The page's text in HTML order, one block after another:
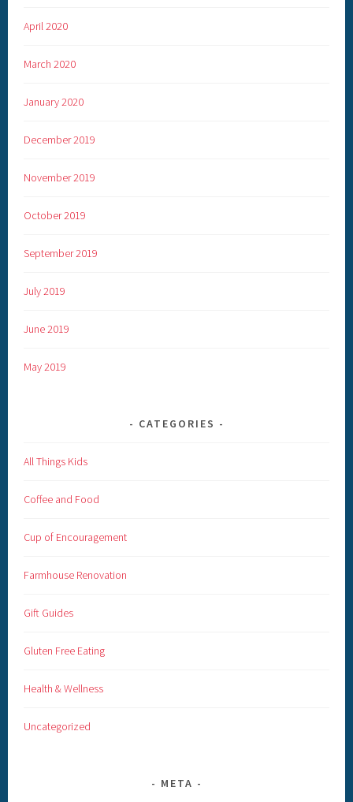
April 2020
March 2020
January 2020
December 2019
November 2019
October 2019
September 2019
July 2019
June 2019
May 2019
CATEGORIES
All Things Kids
Coffee and Food
Cup of Encouragement
Farmhouse Renovation
Gift Guides
Gluten Free Eating
Health & Wellness
Uncategorized
META